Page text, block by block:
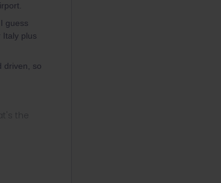
guess
Italy plus
driven, so
the